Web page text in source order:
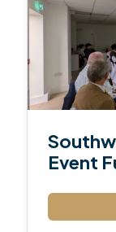
Event